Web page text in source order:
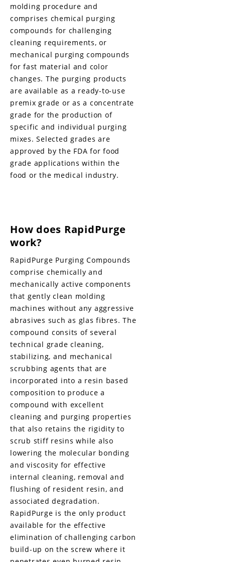
molding procedure and
comprises chemical purging
compounds for challenging
cleaning requirements, or
mechanical purging compounds
for fast material and color
changes. The purging products
are available as a ready-to-use
premix grade or as a concentrate
grade for the production of
specific and individual purging
mixes. Selected grades are
approved by the FDA for food
grade applications within the
food or the medical industry.
How does RapidPurge
work?
RapidPurge Purging Compounds
comprise chemically and
mechanically active components
that gently clean molding
machines without any aggressive
abrasives such as glas fibres. The
compound consits of several
technical grade cleaning,
stabilizing, and mechanical
scrubbing agents that are
incorporated into a resin based
composition to produce a
compound with excellent
cleaning and purging properties
that also retains the rigidity to
scrub stiff resins while also
lowering the molecular bonding
and viscosity for effective
internal cleaning, removal and
flushing of resident resin, and
associated degradation.
RapidPurge is the only product
available for the effective
elimination of challenging carbon
build-up on the screw where it